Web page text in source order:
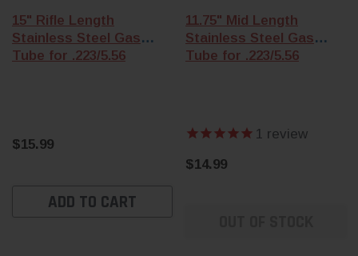
15" Rifle Length
Stainless Steel Gas
Tube for .223/5.56
$15.99
ADD TO CART
11.75" Mid Length
Stainless Steel Gas
Tube for .223/5.56
1 review
$14.99